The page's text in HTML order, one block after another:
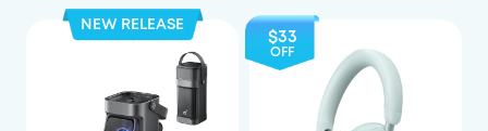
NEW RELEASE
$33
OFF